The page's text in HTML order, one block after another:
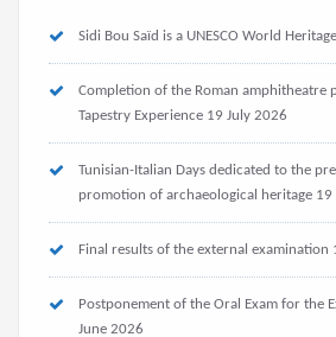
Sidi Bou Saïd is a UNESCO World
Completion of the Roman amphitheatre
Tapestry Experience 19 July 2026
Tunisian-Italian Days dedicated to the
promotion of archaeological heritage 19
Final results of the external examination
Postponement of the Oral Exam for the
June 2026